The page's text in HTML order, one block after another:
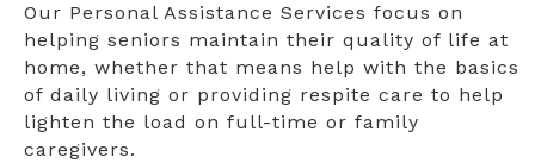
Our Personal Assistance Services focus on
helping seniors maintain their quality of life at
home, whether that means help with the basics
of daily living or providing respite care to help
lighten the load on full-time or family
caregivers.